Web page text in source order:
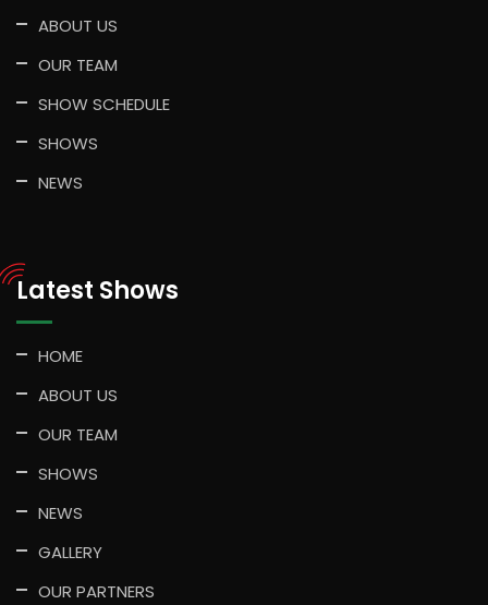
ABOUT US
OUR TEAM
SHOW SCHEDULE
SHOWS
NEWS
Latest Shows
HOME
ABOUT US
OUR TEAM
SHOWS
NEWS
GALLERY
OUR PARTNERS